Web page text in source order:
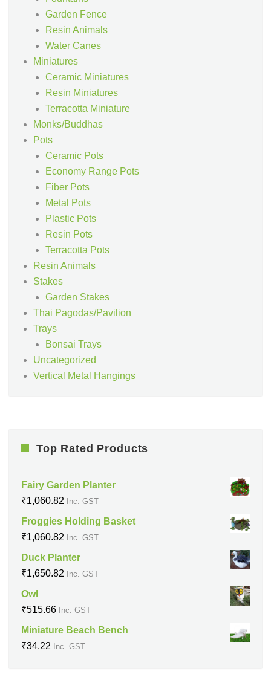
Garden Fence
Resin Animals
Water Canes
Miniatures
Ceramic Miniatures
Resin Miniatures
Terracotta Miniature
Monks/Buddhas
Pots
Ceramic Pots
Economy Range Pots
Fiber Pots
Metal Pots
Plastic Pots
Resin Pots
Terracotta Pots
Resin Animals
Stakes
Garden Stakes
Thai Pagodas/Pavilion
Trays
Bonsai Trays
Uncategorized
Vertical Metal Hangings
Top Rated Products
Fairy Garden Planter
₹1,060.82 Inc. GST
Froggies Holding Basket
₹1,060.82 Inc. GST
Duck Planter
₹1,650.82 Inc. GST
Owl
₹515.66 Inc. GST
Miniature Beach Bench
₹34.22 Inc. GST